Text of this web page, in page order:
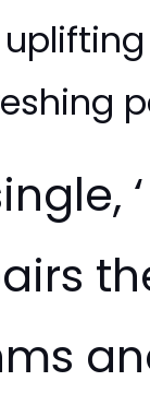
‘